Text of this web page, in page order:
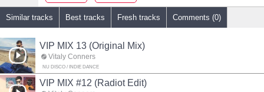
Similar tracks Best tracks Fresh tracks Comments (0)
VIP MIX 13 (Original Mix)
Vitaly Conners
NU DISCO / INDIE DANCE
VIP MIX #12 (Radiot Edit)